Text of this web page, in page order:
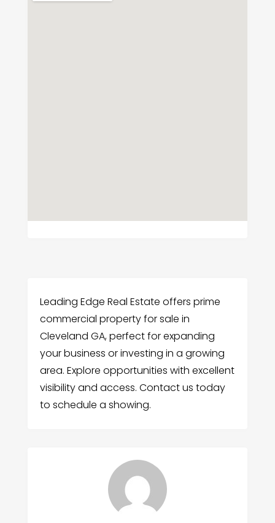
Leading Edge Real Estate offers prime
commercial property for sale in
Cleveland GA, perfect for expanding
your business or investing in a growing
area. Explore opportunities with excellent
visibility and access. Contact us today
to schedule a showing.